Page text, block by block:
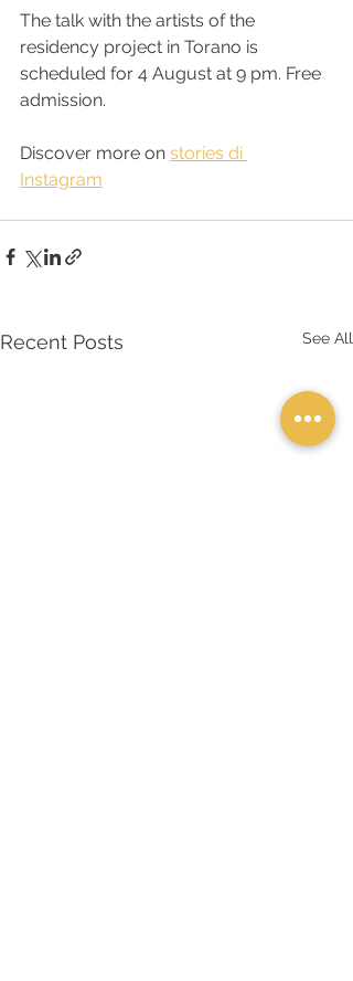
The talk with the artists of the
residency project in Torano is
scheduled for 4 August at 9 pm. Free
admission.
Discover more on stories di
Instagram
Recent Posts See All